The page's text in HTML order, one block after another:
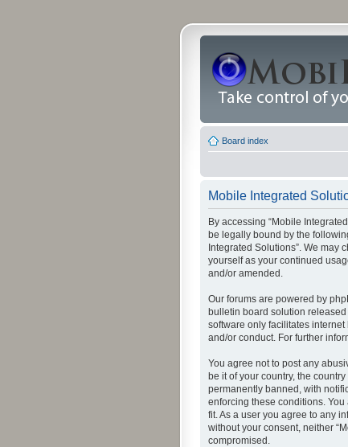
Board index
Mobile Integrated
By accessing “Mobile
be legally bound by the
Integrated Solutions”. We may
yourself as your continued
and/or amended.
Our forums are powered by
bulletin board solution released
software only facilitates
and/or conduct. For further
You agree not to post any
be it of your country, the
permanently banned, with
enforcing these conditions.
fit. As a user you agree to any
without your consent, neither
compromised.